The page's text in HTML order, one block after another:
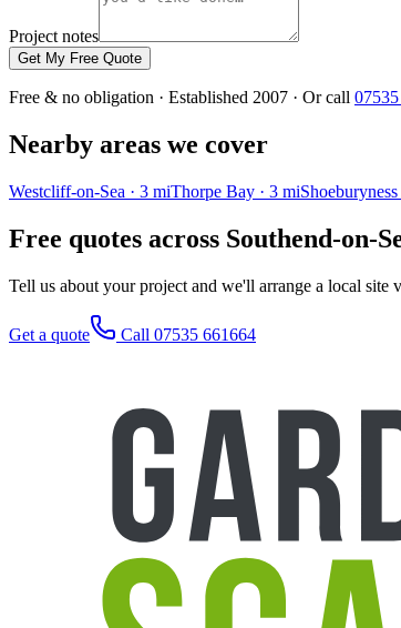
Project notes
Get My Free Quote
Free & no obligation · Established 2007 · Or call
Nearby areas we cover
Westcliff-on-Sea · 3 miThorpe Bay · 3 miShoeburyness
Free quotes across Southend-on-
Tell us about your project and we'll arrange a local site
Get a quote Call 07535 661664